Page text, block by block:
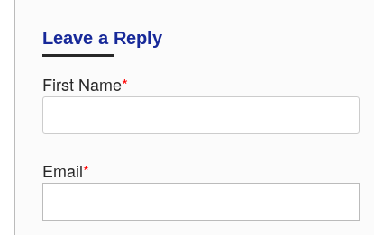
Leave a Reply
First Name*
Email*